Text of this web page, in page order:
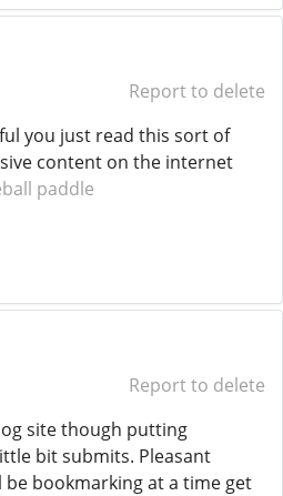
Report to delete
you just read this sort of
content on the internet
paddle
Report to delete
site though putting
bit submits. Pleasant
bookmarking at a time get